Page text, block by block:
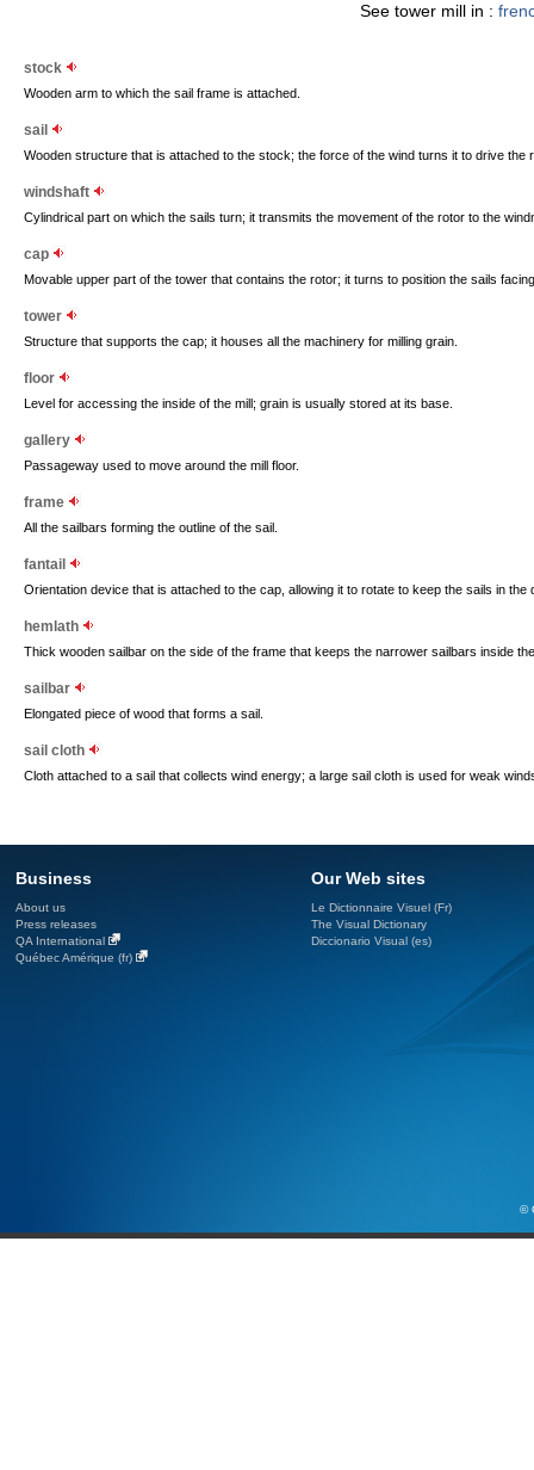
See tower mill in :
stock
Wooden arm to which the sail frame is attached.
sail
Wooden structure that is attached to the stock; the force of the wind turns it to drive the
windshaft
Cylindrical part on which the sails turn; it transmits the movement of the rotor to the
cap
Movable upper part of the tower that contains the rotor; it turns to position the sails
tower
Structure that supports the cap; it houses all the machinery for milling grain.
floor
Level for accessing the inside of the mill; grain is usually stored at its base.
gallery
Passageway used to move around the mill floor.
frame
All the sailbars forming the outline of the sail.
fantail
Orientation device that is attached to the cap, allowing it to rotate to keep the sails in the
hemlath
Thick wooden sailbar on the side of the frame that keeps the narrower sailbars inside
sailbar
Elongated piece of wood that forms a sail.
sail cloth
Cloth attached to a sail that collects wind energy; a large sail cloth is used for weak
Business
About us
Press releases
QA International
Québec Amérique (fr)
Our Web sites
Le Dictionnaire Visuel (Fr)
The Visual Dictionary
Diccionario Visual (es)
©